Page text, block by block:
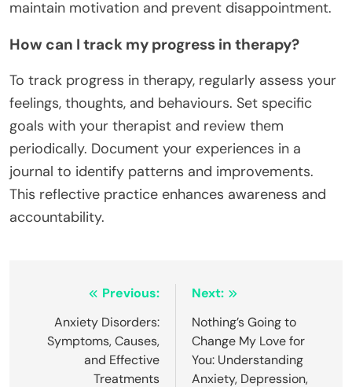
maintain motivation and prevent disappointment.
How can I track my progress in therapy?
To track progress in therapy, regularly assess your
feelings, thoughts, and behaviours. Set specific
goals with your therapist and review them
periodically. Document your experiences in a
journal to identify patterns and improvements.
This reflective practice enhances awareness and
accountability.
navigation
Previous:
Anxiety Disorders:
Symptoms, Causes,
and Effective
Treatments
Next:
Nothing’s Going to
Change My Love for
You: Understanding
Anxiety, Depression,